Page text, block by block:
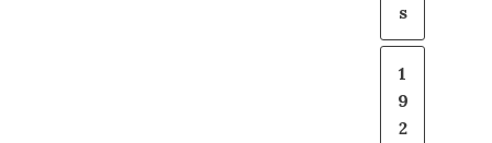
s
1
9
2